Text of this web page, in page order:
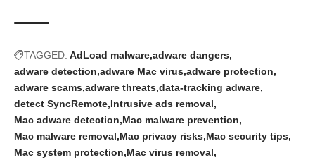
TAGGED: AdLoad malware adware dangers
adware detection adware Mac virus adware protection
adware scams adware threats data-tracking adware
detect SyncRemote Intrusive ads removal
Mac adware detection Mac malware prevention
Mac malware removal Mac privacy risks Mac security tips
Mac system protection Mac virus removal